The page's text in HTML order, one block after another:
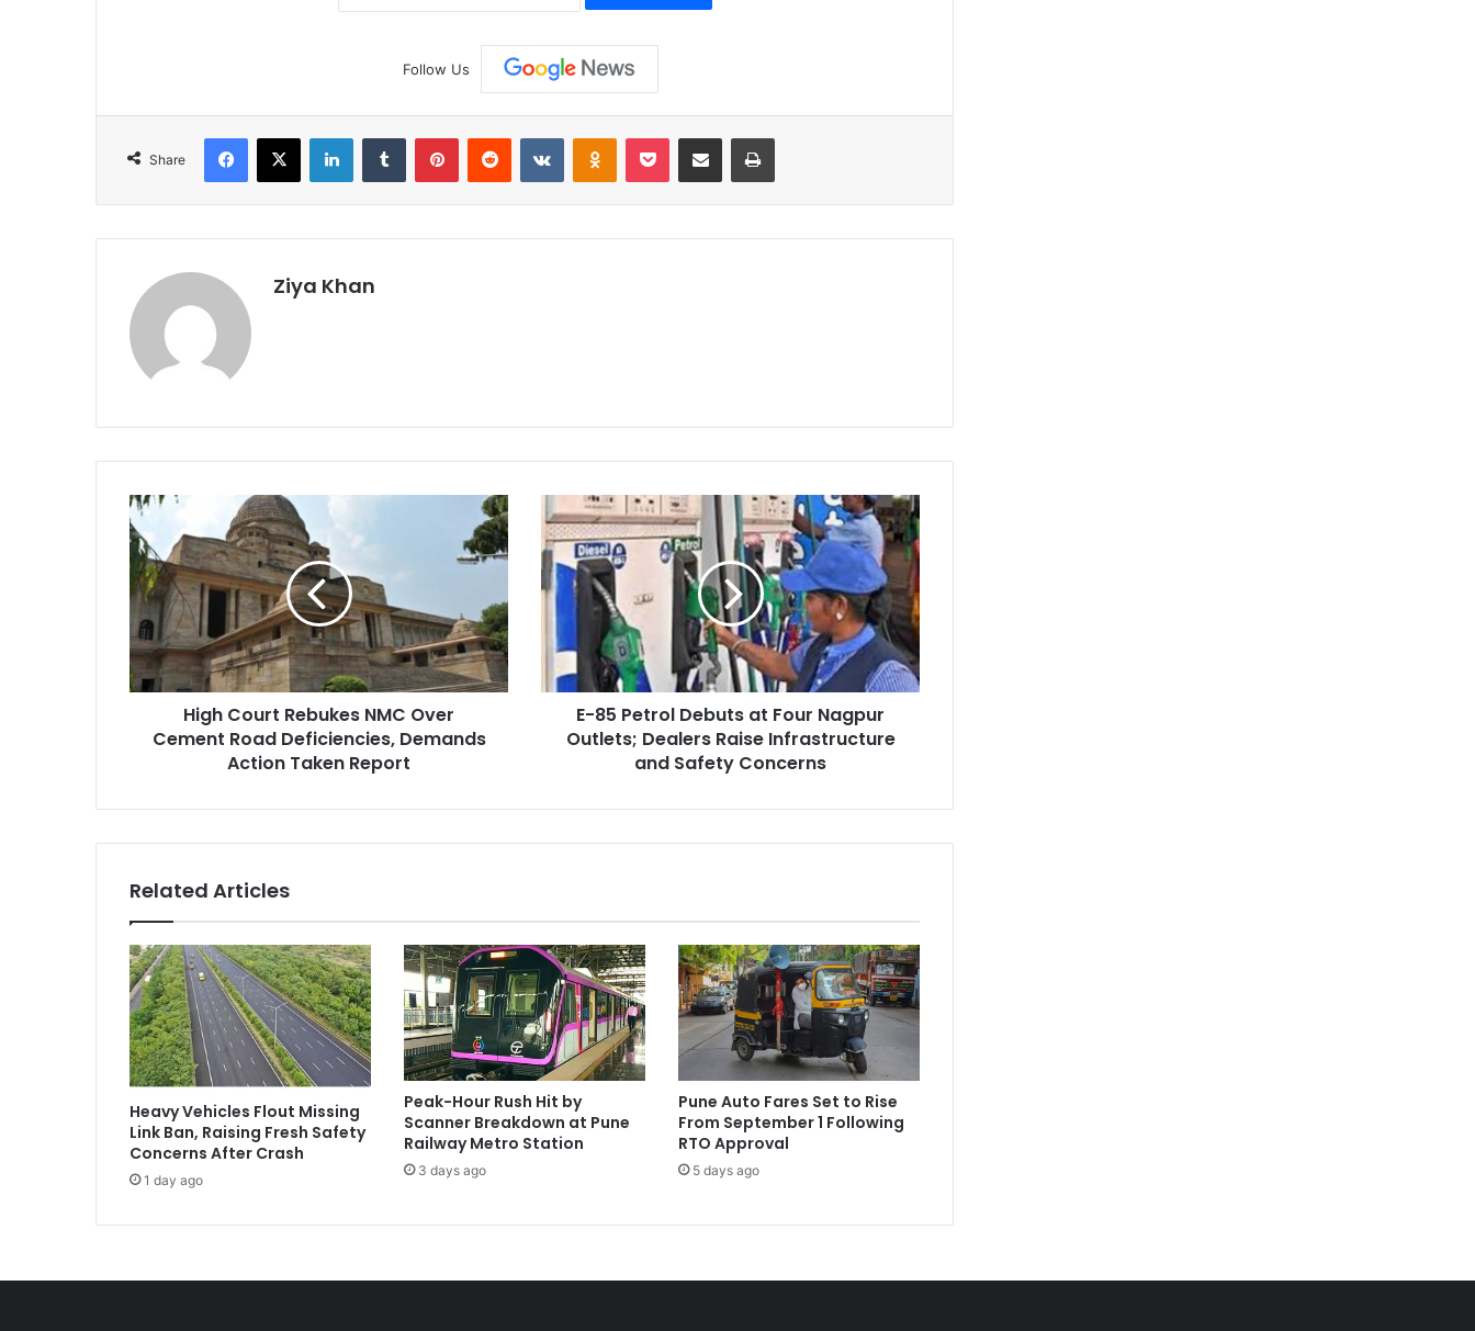
Follow Us
Share
Facebook
X LinkedInTumblr PinterestReddit VKontakteOdnoklassniki
Pocket Share via Email Print
Ziya Khan
High
Court
Rebukes
NMC
Over
Cement
Road
Deficiencies,
Demands
Taken
High Court Rebukes NMC Over
Cement Road Deficiencies, Demands
Action Taken Report
85
Petrol
Debuts
at
Nagpur
Dealers
Infrastructure
E-85 Petrol Debuts at Four Nagpur
Outlets; Dealers Raise Infrastructure
and Safety Concerns
Related Articles
Heavy Vehicles Flout Missing
Link Ban, Raising Fresh Safety
Concerns After Crash
1 day ago
Peak-Hour Rush Hit by
Scanner Breakdown at Pune
Railway Metro Station
3 days ago
Pune Auto Fares Set to Rise
From September 1 Following
RTO Approval
5 days ago